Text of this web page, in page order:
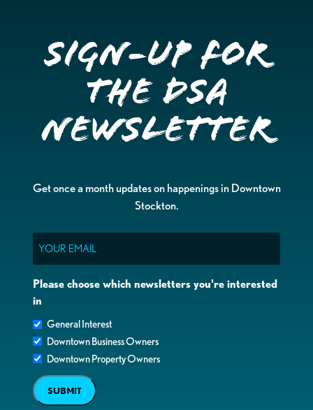
Sign-up for
the DSA
Newsletter
Get once a month updates on happenings in Downtown
Stockton.
Please choose which newsletters you're interested
in
General Interest
Downtown Business Owners
Downtown Property Owners
SUBMIT